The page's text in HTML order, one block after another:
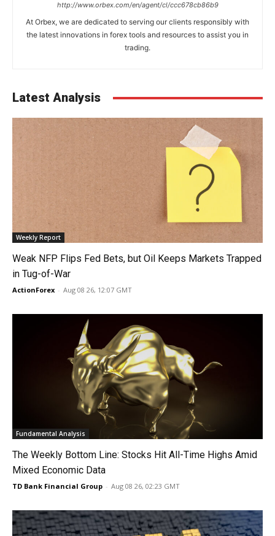
http://www.orbex.com/en/agent/cl/ccc678cb86b9
At Orbex, we are dedicated to serving our clients responsibly with
the latest innovations in forex tools and resources to assist you in
trading.
Latest Analysis
Weekly Report
Weak NFP Flips Fed Bets, but Oil Keeps Markets Trapped
in Tug-of-War
ActionForex - Aug 08 26, 12:07 GMT
Fundamental Analysis
The Weekly Bottom Line: Stocks Hit All-Time Highs Amid
Mixed Economic Data
TD Bank Financial Group - Aug 08 26, 02:23 GMT